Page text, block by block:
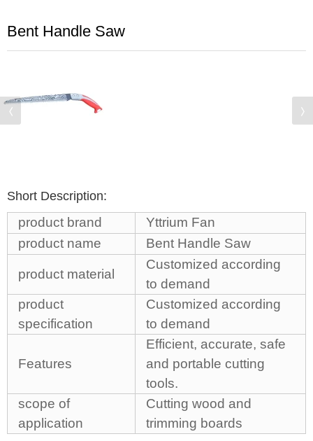
Bent Handle Saw
Short Description:
product brand
Yttrium Fan
product name
Bent Handle Saw
product material
Customized according
to demand
product
specification
Customized according
to demand
Features
Efficient, accurate, safe
and portable cutting
tools.
scope of
application
Cutting wood and
trimming boards